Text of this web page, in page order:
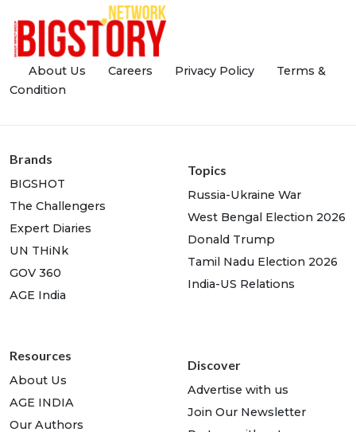
About Us Careers Privacy Policy
Terms &
Condition
Brands
BIGSHOT
The Challengers
Expert Diaries
UN THiNk
GOV 360
AGE India
Topics
Russia-Ukraine War
West Bengal Election 2026
Donald Trump
Tamil Nadu Election 2026
India-US Relations
Resources
About Us
AGE INDIA
Our Authors
Discover
Advertise with us
Join Our Newsletter